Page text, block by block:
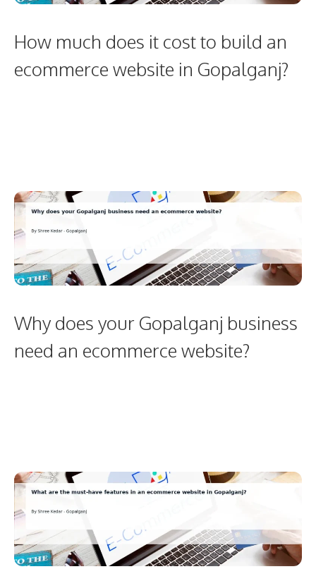
How much does it cost to build an
ecommerce website in Gopalganj?
Why does your Gopalganj business
need an ecommerce website?